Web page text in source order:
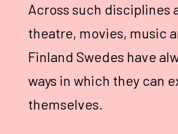
Across such disciplines
theatre, movies, music
Finland Swedes have
ways in which they can
themselves.